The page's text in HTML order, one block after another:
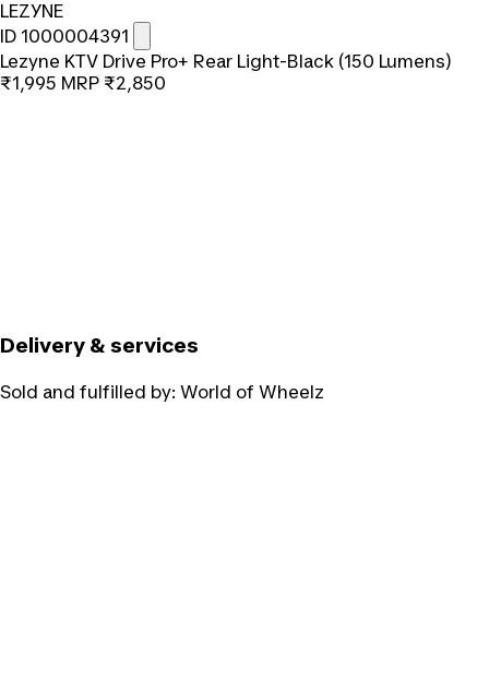
LEZYNE
ID 1000004391
Lezyne KTV Drive Pro+ Rear Light-Black (150 Lumens)
₹1,995 MRP ₹2,850
Delivery & services
Sold and fulfilled by: World of Wheelz